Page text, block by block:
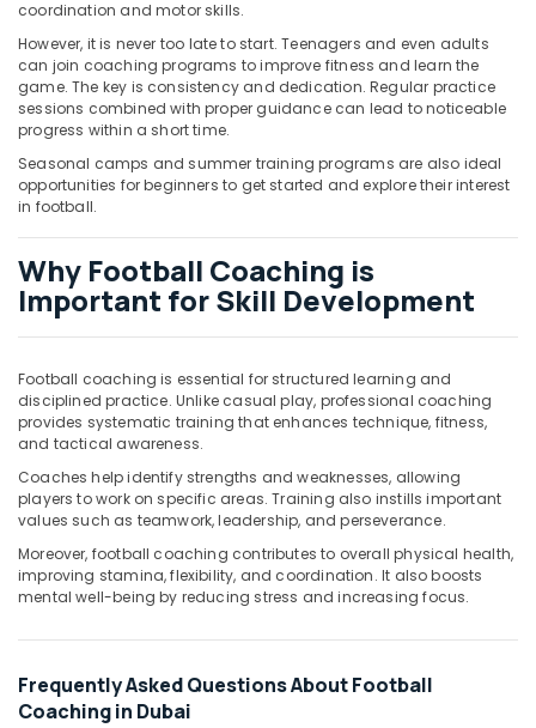
Building,
& Real
Estate
Air
&
Refrigeration
Advertising,
Media &
Promotions
Arts,
Ocassion
coordination and motor skills.
However, it is never too late to start. Teenagers and even adults
can join coaching programs to improve fitness and learn the
game. The key is consistency and dedication. Regular practice
sessions combined with proper guidance can lead to noticeable
progress within a short time.
Seasonal camps and summer training programs are also ideal
opportunities for beginners to get started and explore their interest
in football.
Why Football Coaching is
Important for Skill Development
Football coaching is essential for structured learning and
disciplined practice. Unlike casual play, professional coaching
provides systematic training that enhances technique, fitness,
and tactical awareness.
Coaches help identify strengths and weaknesses, allowing
players to work on specific areas. Training also instills important
values such as teamwork, leadership, and perseverance.
Moreover, football coaching contributes to overall physical health,
improving stamina, flexibility, and coordination. It also boosts
mental well-being by reducing stress and increasing focus.
Frequently Asked Questions About Football
Coaching in Dubai